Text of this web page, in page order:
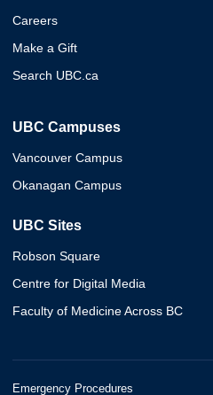
Careers
Make a Gift
Search UBC.ca
UBC Campuses
Vancouver Campus
Okanagan Campus
UBC Sites
Robson Square
Centre for Digital Media
Faculty of Medicine Across BC
Emergency Procedures